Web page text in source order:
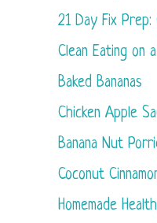
21 Day Fix
Clean Eating on
Baked Bananas
Chicken Apple
Banana Nut
Coconut
Homemade